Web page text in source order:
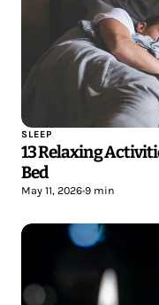
SLEEP
13 Relaxing
Bed
May 11, 2026•9 min